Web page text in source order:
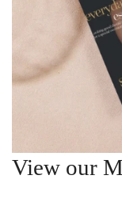
View our